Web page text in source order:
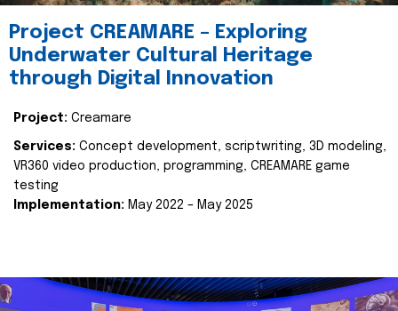
Project CREAMARE – Exploring
Underwater Cultural Heritage
through Digital Innovation
Project: Creamare
Services: Concept development, scriptwriting, 3D modeling,
VR360 video production, programming, CREAMARE game
testing
Implementation: May 2022 – May 2025